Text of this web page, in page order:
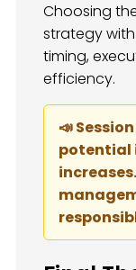
Choosing
strategy
timing,
efficiency.
📣
potential